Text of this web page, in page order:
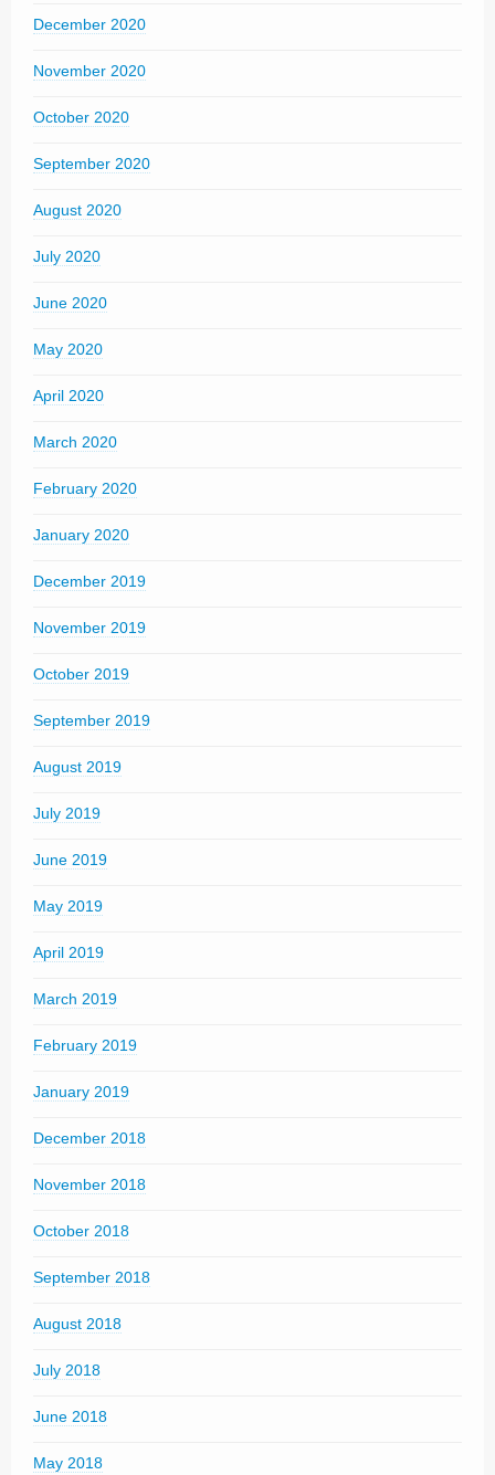
December 2020
November 2020
October 2020
September 2020
August 2020
July 2020
June 2020
May 2020
April 2020
March 2020
February 2020
January 2020
December 2019
November 2019
October 2019
September 2019
August 2019
July 2019
June 2019
May 2019
April 2019
March 2019
February 2019
January 2019
December 2018
November 2018
October 2018
September 2018
August 2018
July 2018
June 2018
May 2018